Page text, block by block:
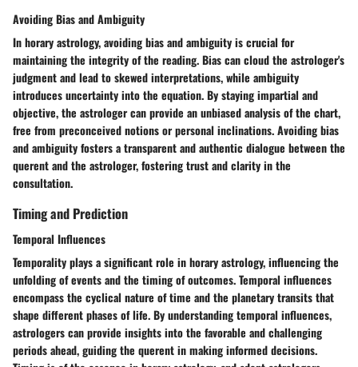
Avoiding Bias and Ambiguity
In horary astrology, avoiding bias and ambiguity is crucial for
maintaining the integrity of the reading. Bias can cloud the astrologer's
judgment and lead to skewed interpretations, while ambiguity
introduces uncertainty into the equation. By staying impartial and
objective, the astrologer can provide an unbiased analysis of the chart,
free from preconceived notions or personal inclinations. Avoiding bias
and ambiguity fosters a transparent and authentic dialogue between the
querent and the astrologer, fostering trust and clarity in the
consultation.
Timing and Prediction
Temporal Influences
Temporality plays a significant role in horary astrology, influencing the
unfolding of events and the timing of outcomes. Temporal influences
encompass the cyclical nature of time and the planetary transits that
shape different phases of life. By understanding temporal influences,
astrologers can provide insights into the favorable and challenging
periods ahead, guiding the querent in making informed decisions.